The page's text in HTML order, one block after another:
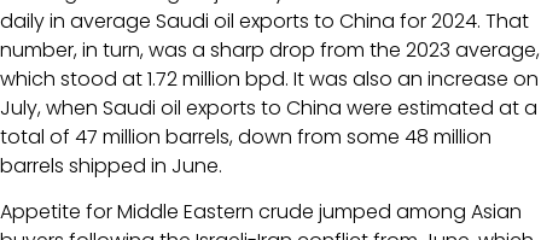
daily in average Saudi oil exports to China for 2024. That
number, in turn, was a sharp drop from the 2023 average,
which stood at 1.72 million bpd. It was also an increase on
July, when Saudi oil exports to China were estimated at a
total of 47 million barrels, down from some 48 million
barrels shipped in June.
Appetite for Middle Eastern crude jumped among Asian